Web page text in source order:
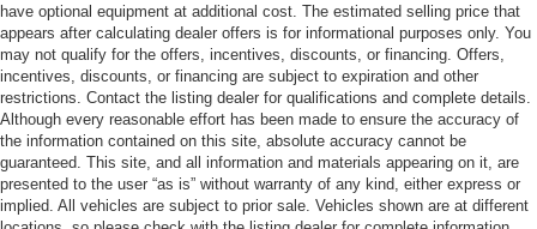
have optional equipment at additional cost. The estimated selling price that
appears after calculating dealer offers is for informational purposes only. You
may not qualify for the offers, incentives, discounts, or financing. Offers,
incentives, discounts, or financing are subject to expiration and other
restrictions. Contact the listing dealer for qualifications and complete details.
Although every reasonable effort has been made to ensure the accuracy of
the information contained on this site, absolute accuracy cannot be
guaranteed. This site, and all information and materials appearing on it, are
presented to the user “as is” without warranty of any kind, either express or
implied. All vehicles are subject to prior sale. Vehicles shown are at different